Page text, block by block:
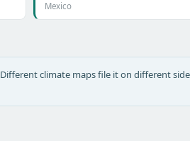
Mexico
climate maps file it on different